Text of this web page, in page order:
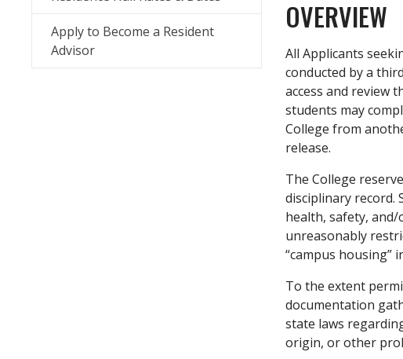
Apply to Become a Resident
Advisor
OVERVIEW
All Applicants
conducted by a
access and review
students may
College from
release.
The College
disciplinary record.
health, safety,
unreasonably
“campus housing”
To the extent
documentation
state laws
origin, or other